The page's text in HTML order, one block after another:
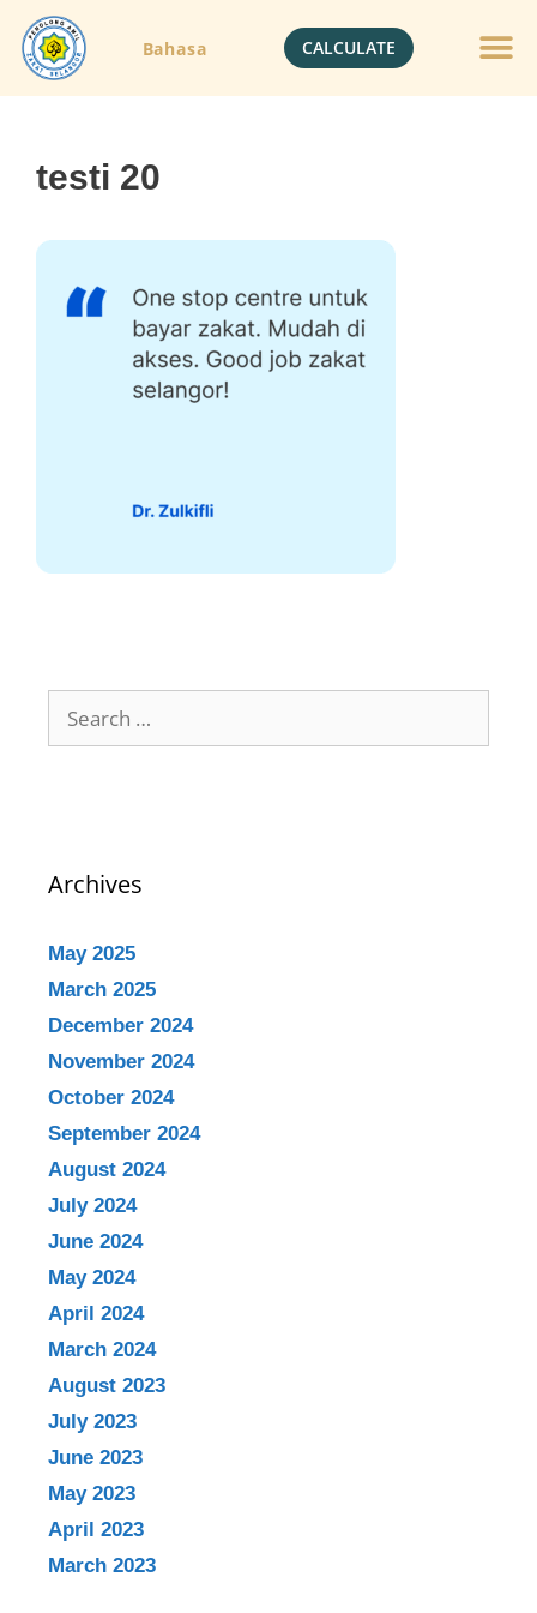
Bahasa CALCULATE
testi 20
Archives
May 2025
March 2025
December 2024
November 2024
October 2024
September 2024
August 2024
July 2024
June 2024
May 2024
April 2024
March 2024
August 2023
July 2023
June 2023
May 2023
April 2023
March 2023